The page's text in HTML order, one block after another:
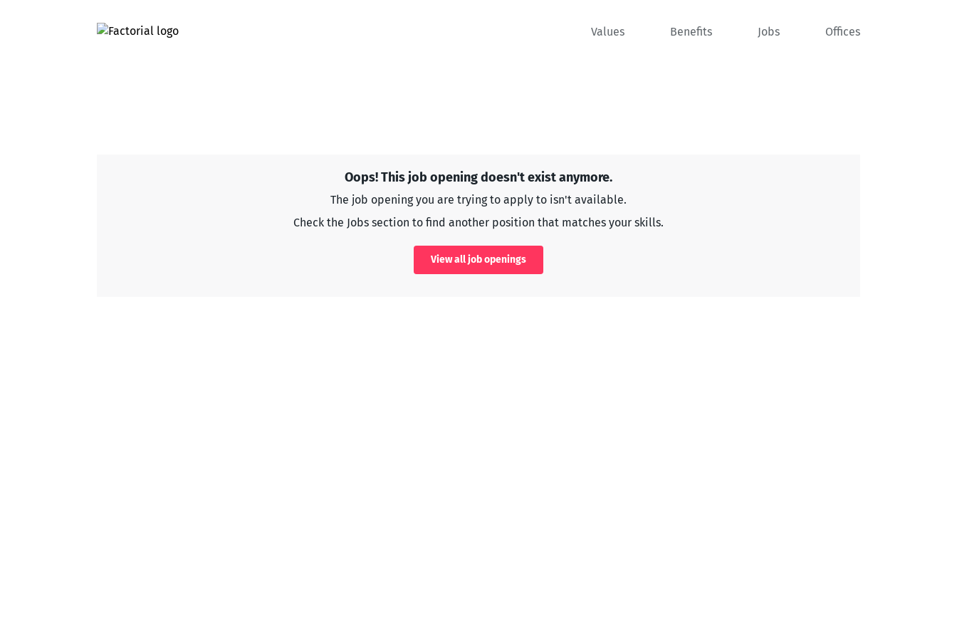
Values Benefits Jobs Offices
Oops! This job opening doesn't exist anymore.
The job opening you are trying to apply to isn't available.
Check the Jobs section to find another position that matches your skills.
View all job openings